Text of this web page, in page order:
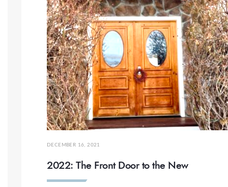
DECEMBER 16, 2021
2022: The Front Door to the New